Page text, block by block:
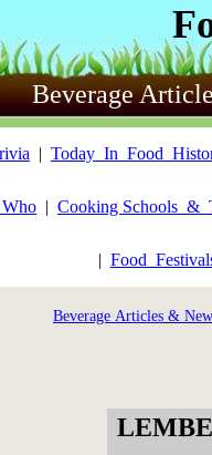
Beverage
|
| Cooking
|
Beverage Articles &